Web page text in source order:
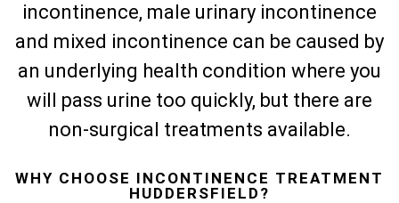
incontinence, male urinary incontinence
and mixed incontinence can be caused by
an underlying health condition where you
will pass urine too quickly, but there are
non-surgical treatments available.
WHY CHOOSE INCONTINENCE TREATMENT
HUDDERSFIELD?